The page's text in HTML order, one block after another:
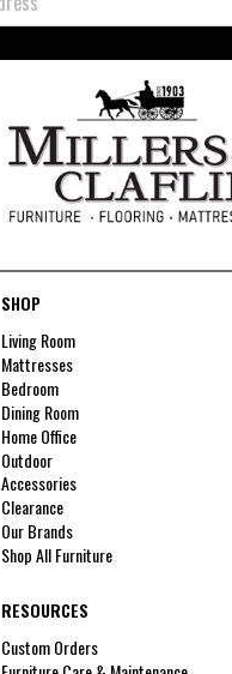
SHOP
Living Room
Mattresses
Bedroom
Dining Room
Home Office
Outdoor
Accessories
Clearance
Our Brands
Shop All Furniture
RESOURCES
Custom Orders